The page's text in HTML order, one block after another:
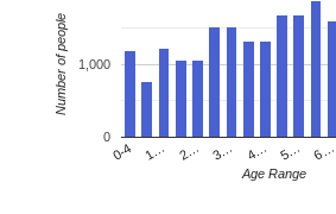
0-4 1… 2… 3… 4… 5… 6…
0
1,000
Age Range
Number of people